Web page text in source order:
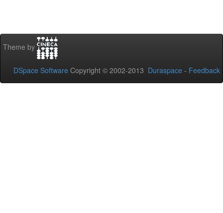
Theme by
DSpace Software Copyright © 2002-2013 Duraspace - Feedback